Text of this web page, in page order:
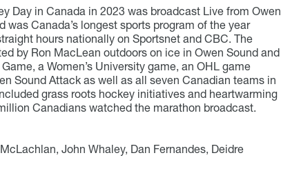
Day in Canada in 2023 was broadcast Live from Owen
was Canada’s longest sports program of the year
hours nationally on Sportsnet and CBC. The
by Ron MacLean outdoors on ice in Owen Sound and
a Women’s University game, an OHL game
Sound Attack as well as all seven Canadian teams in
grass roots hockey initiatives and heartwarming
Canadians watched the marathon broadcast.
John Whaley, Dan Fernandes, Deidre